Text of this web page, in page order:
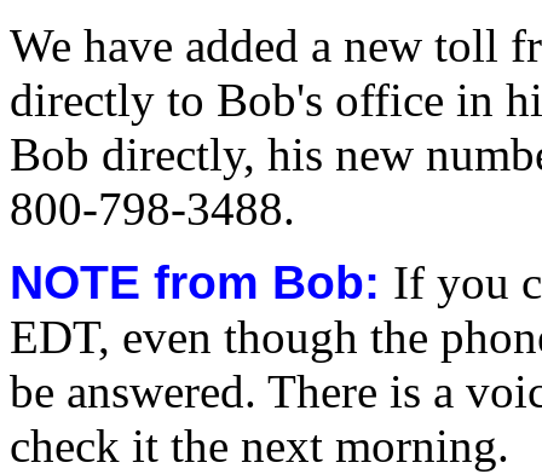
We have added a new toll
directly to Bob's office in
Bob directly, his new
800-798-3488.
NOTE from Bob: If you
EDT, even though the
be answered. There is a
check it the next morning.